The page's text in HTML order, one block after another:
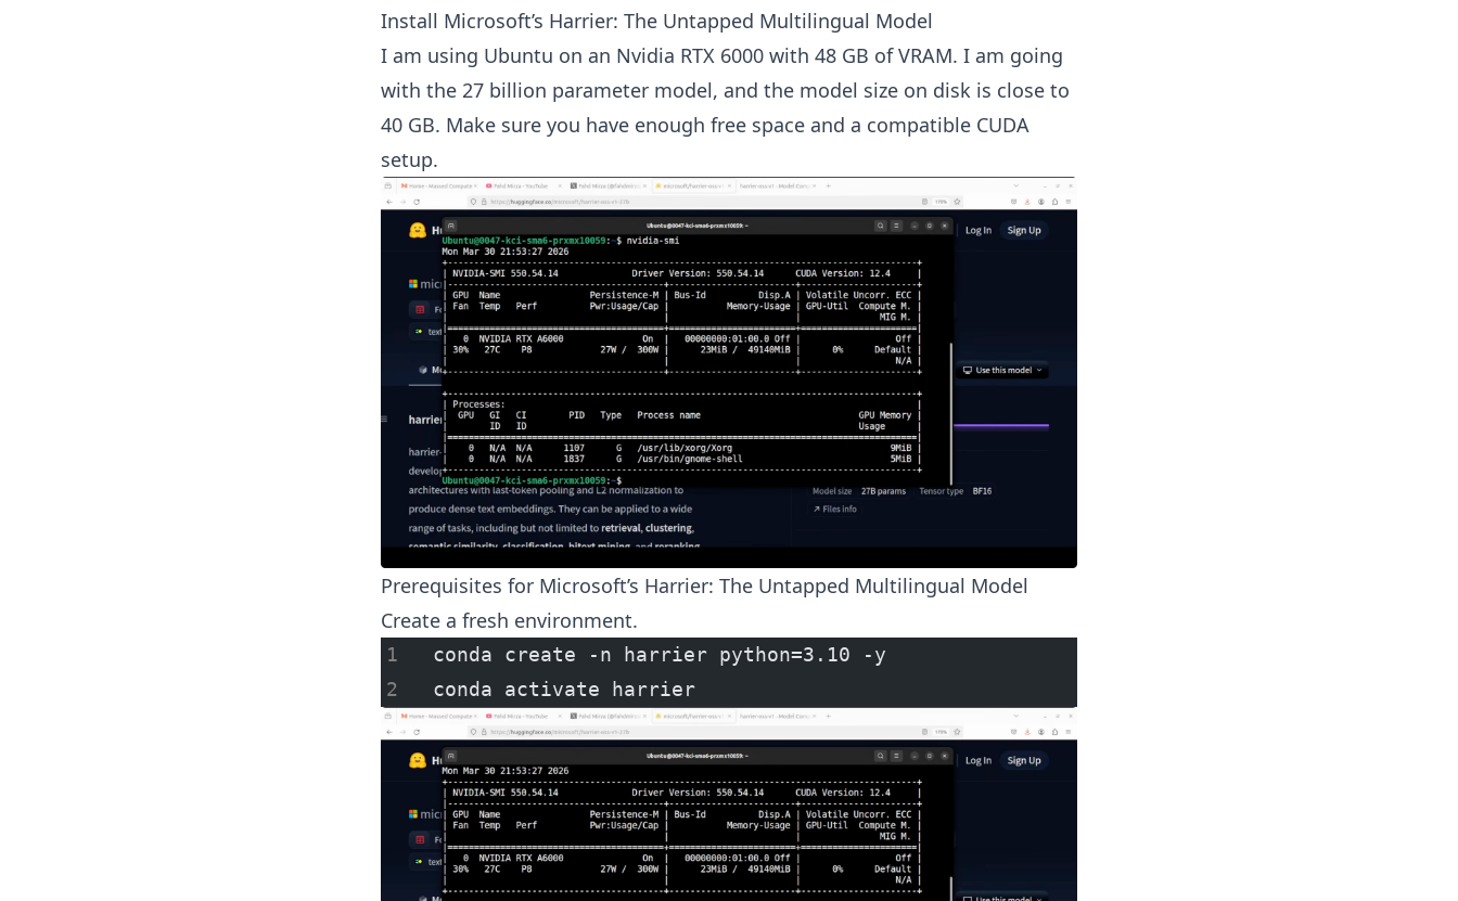
Install Microsoft’s Harrier: The Untapped Multilingual Model
I am using Ubuntu on an Nvidia RTX 6000 with 48 GB of VRAM. I am going
with the 27 billion parameter model, and the model size on disk is close to
40 GB. Make sure you have enough free space and a compatible CUDA
setup.
Prerequisites for Microsoft’s Harrier: The Untapped Multilingual Model
Create a fresh environment.
conda create -n harrier python=3.10 -y
conda activate harrier